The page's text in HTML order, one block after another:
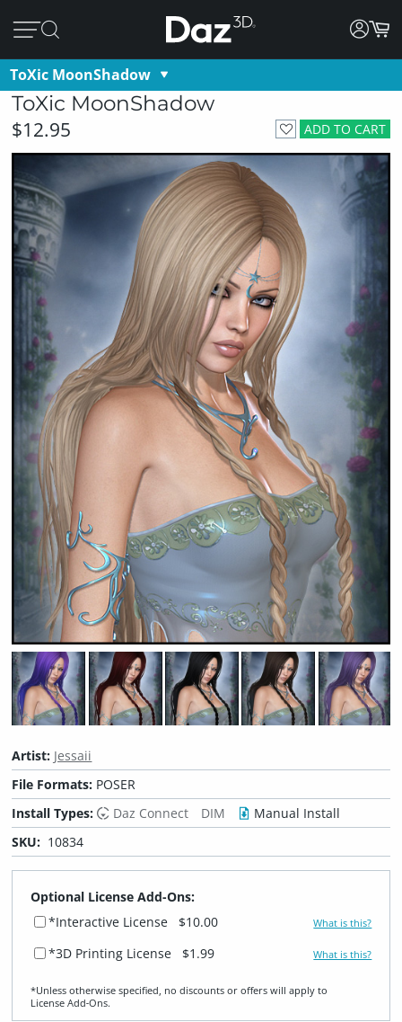
ToXic MoonShadow
ToXic MoonShadow
ADD TO CART
$12.95
Artist: Jessaii
File Formats: POSER
Install Types:
Daz Connect DIM
Manual Install
SKU: 10834
Optional License Add-Ons:
*Interactive License
$10.00 What is this?
*3D Printing License $1.99 What is this?
*Unless otherwise specified, no discounts or offers will apply to
License Add‑Ons.